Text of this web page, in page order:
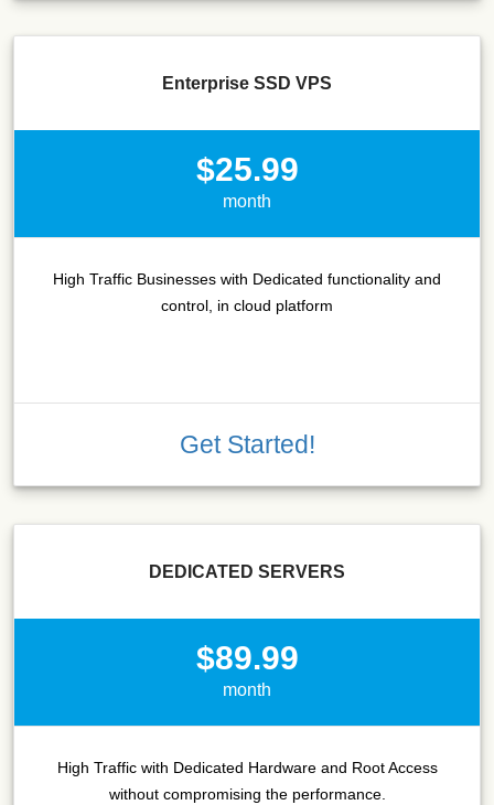
Enterprise SSD VPS
$25.99
month
High Traffic Businesses with Dedicated functionality and
control, in cloud platform
Get Started!
DEDICATED SERVERS
$89.99
month
High Traffic with Dedicated Hardware and Root Access
without compromising the performance.